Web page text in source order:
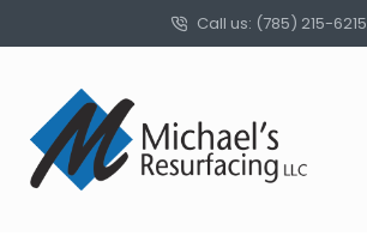
Call us: (785) 215-6215